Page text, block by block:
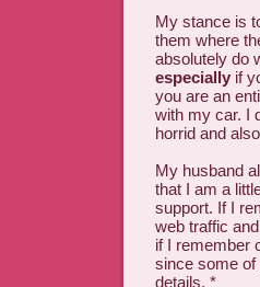
My stance is
them where
absolutely do
especially if
you are an
with my car. I
horrid and
My husband
that I am a
support. If I
web traffic
if I remember
since some
details. *